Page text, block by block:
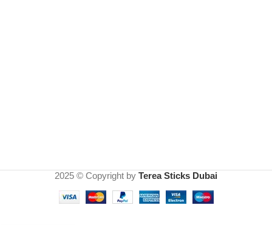
2025 © Copyright by Terea Sticks Dubai